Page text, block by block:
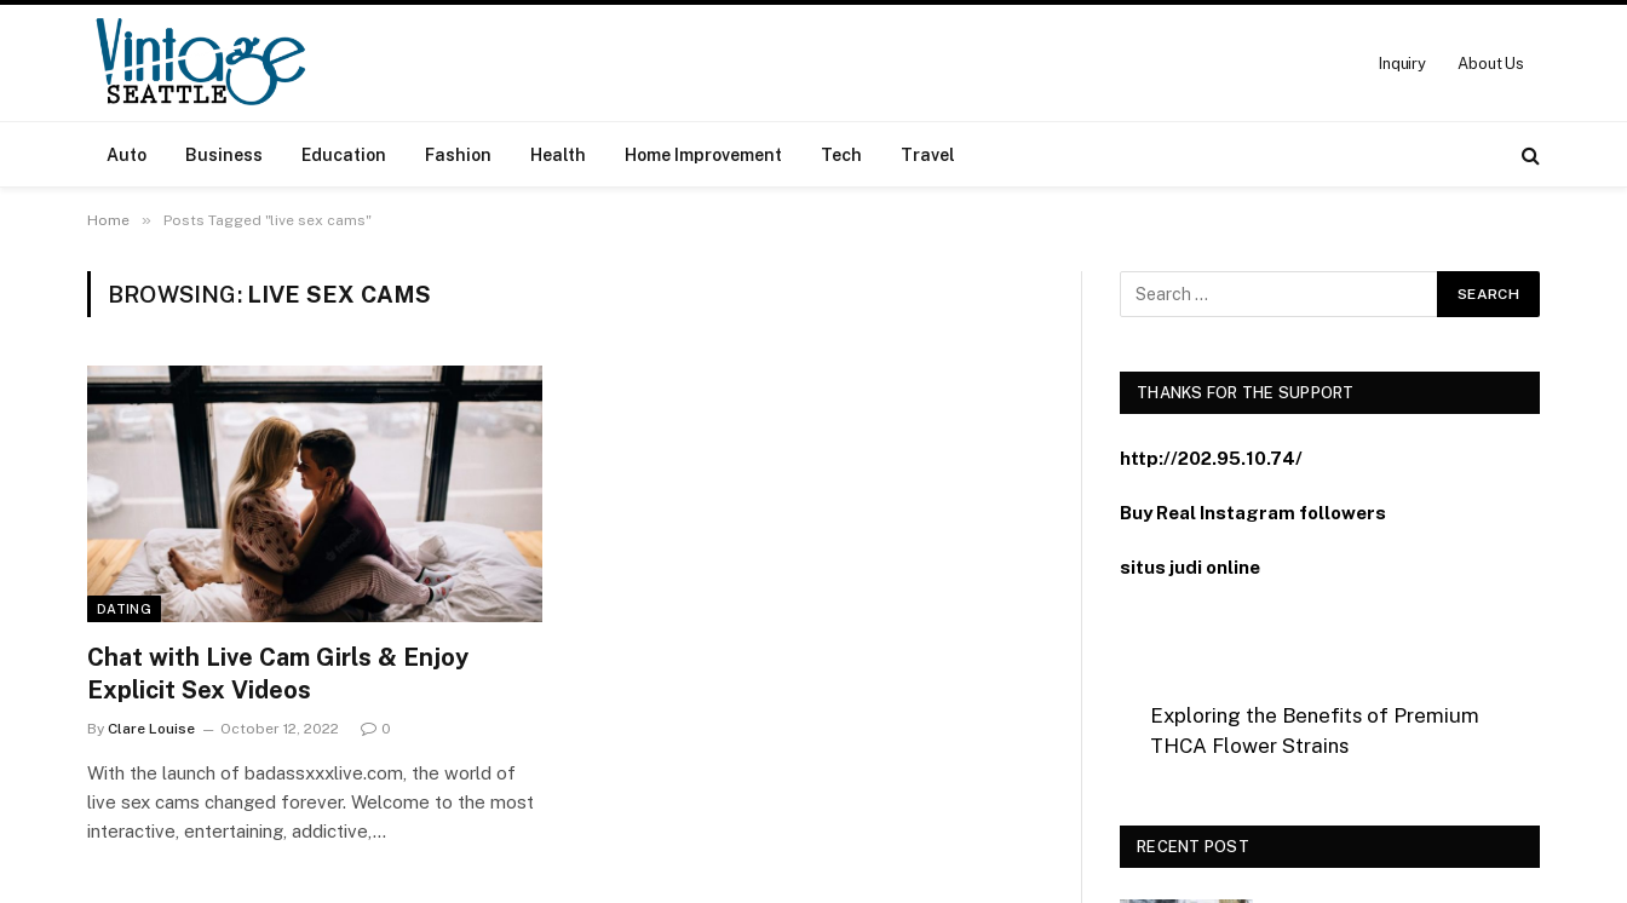
Inquiry About Us
Auto Business Education Fashion Health Home Improvement Tech Travel
Home » Posts Tagged "live sex cams"
BROWSING: LIVE SEX CAMS
DATING
Chat with Live Cam Girls & Enjoy
Explicit Sex Videos
By Clare Louise October 12, 2022 0
With the launch of badassxxxlive.com, the world of
live sex cams changed forever. Welcome to the most
interactive, entertaining, addictive,…
THANKS FOR THE SUPPORT
http://202.95.10.74/
Buy Real Instagram followers
situs judi online
Exploring the Benefits of Premium
THCA Flower Strains
RECENT POST